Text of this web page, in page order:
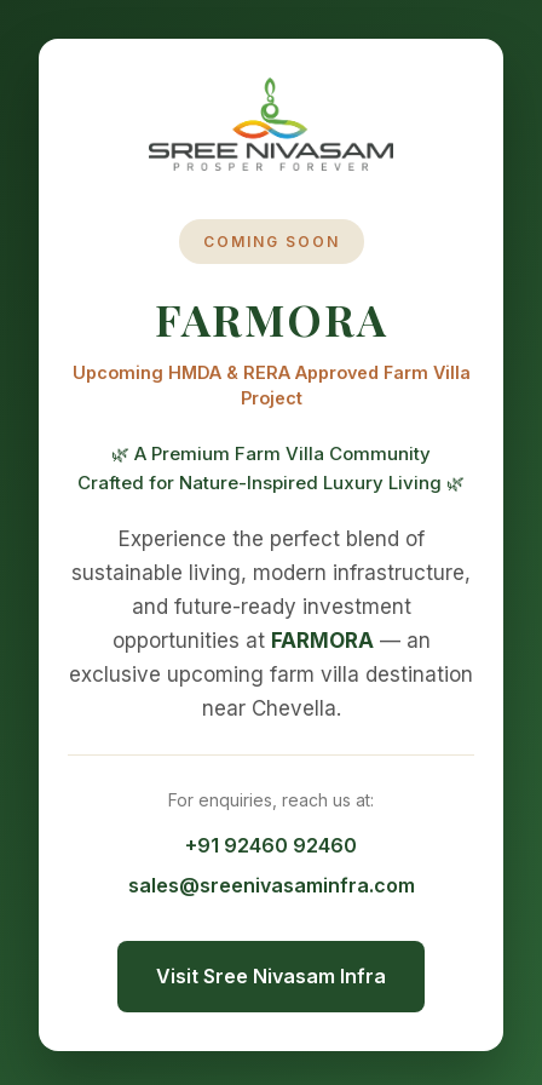
COMING SOON
FARMORA
Upcoming HMDA & RERA Approved Farm Villa
Project
🌿 A Premium Farm Villa Community
Crafted for Nature-Inspired Luxury Living 🌿
Experience the perfect blend of
sustainable living, modern infrastructure,
and future-ready investment
opportunities at FARMORA— an
exclusive upcoming farm villa destination
near Chevella.
For enquiries, reach us at:
+91 92460 92460
sales@sreenivasaminfra.com
Visit Sree Nivasam Infra